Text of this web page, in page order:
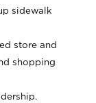
sidewalk
store and
shopping